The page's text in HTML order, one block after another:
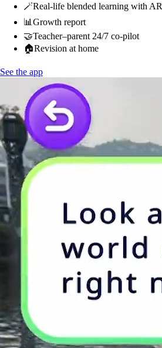
🪄Real-life blended learning with AR
📊 Growth report
🤝Teacher–parent 24/7 co-pilot
🏠Revision at home
See the app